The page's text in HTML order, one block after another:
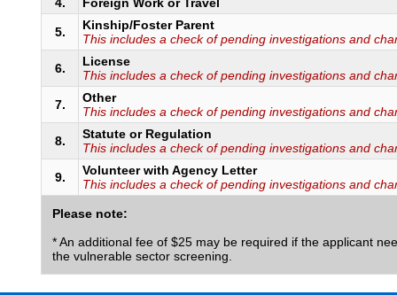
5.
Kinship/Foster Parent
This includes a check of pending investigations and
6.
License
This includes a check of pending investigations and
7.
Other
This includes a check of pending investigations and
8.
Statute or Regulation
This includes a check of pending investigations and
9.
Volunteer with Agency Letter
This includes a check of pending investigations and
Please note:
* An additional fee of $25 may be required if the applicant
the vulnerable sector screening.